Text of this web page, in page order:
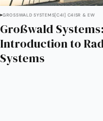
GROSSWALD SYSTEMS [C4I] C4ISR & EW
Großwald
Introduction to
Systems